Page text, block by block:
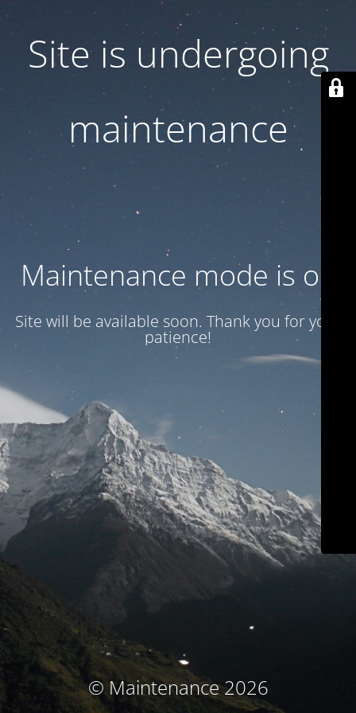
Site is undergoing
maintenance
Maintenance mode is on
Site will be available soon. Thank you for your
patience!
© Maintenance 2026